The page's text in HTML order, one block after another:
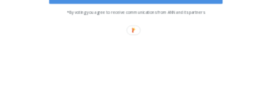
*By voting you agree to receive communications from ANN and its partners